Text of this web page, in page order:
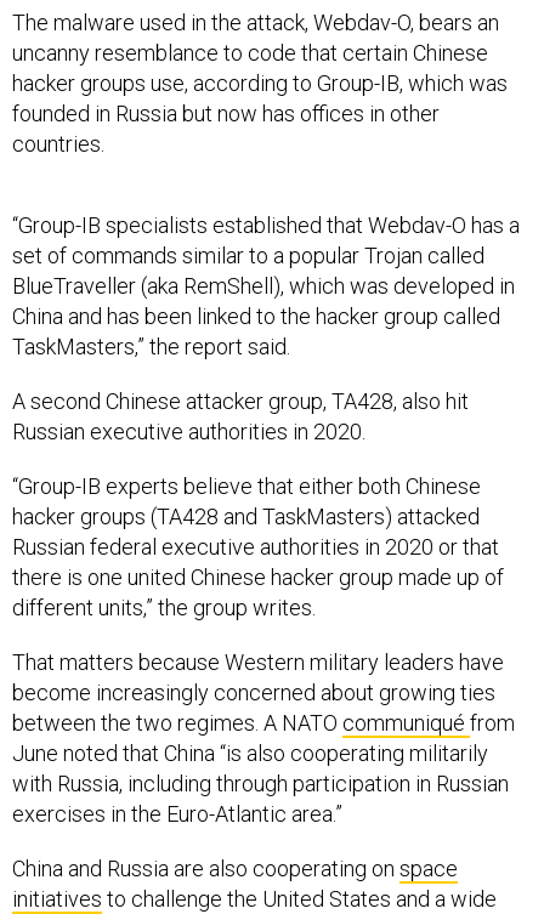
The malware used in the attack, Webdav-O, bears an
uncanny resemblance to code that certain Chinese
hacker groups use, according to Group-IB, which was
founded in Russia but now has offices in other
countries.
“Group-IB specialists established that Webdav-O has a
set of commands similar to a popular Trojan called
BlueTraveller (aka RemShell), which was developed in
China and has been linked to the hacker group called
TaskMasters,” the report said.
A second Chinese attacker group, TA428, also hit
Russian executive authorities in 2020.
“Group-IB experts believe that either both Chinese
hacker groups (TA428 and TaskMasters) attacked
Russian federal executive authorities in 2020 or that
there is one united Chinese hacker group made up of
different units,” the group writes.
That matters because Western military leaders have
become increasingly concerned about growing ties
between the two regimes. A NATO communiqué from
June noted that China “is also cooperating militarily
with Russia, including through participation in Russian
exercises in the Euro-Atlantic area.”
China and Russia are also cooperating on space
initiatives to challenge the United States and a wide